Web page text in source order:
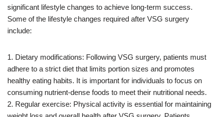
significant lifestyle changes to achieve long-term success.
Some of the lifestyle changes required after VSG surgery
include:
1. Dietary modifications: Following VSG surgery, patients must
adhere to a strict diet that limits portion sizes and promotes
healthy eating habits. It is important for individuals to focus on
consuming nutrient-dense foods to meet their nutritional needs.
2. Regular exercise: Physical activity is essential for maintaining